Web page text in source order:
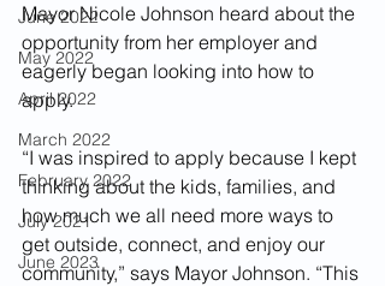
June 2022
May 2022
April 2022
March 2022
February 2022
July 2021
June 2023
Mayor Nicole Johnson heard about the
opportunity from her employer and
eagerly began looking into how to
apply.
“I was inspired to apply because I kept
thinking about the kids, families, and
how much we all need more ways to
get outside, connect, and enjoy our
community,” says Mayor Johnson. “This